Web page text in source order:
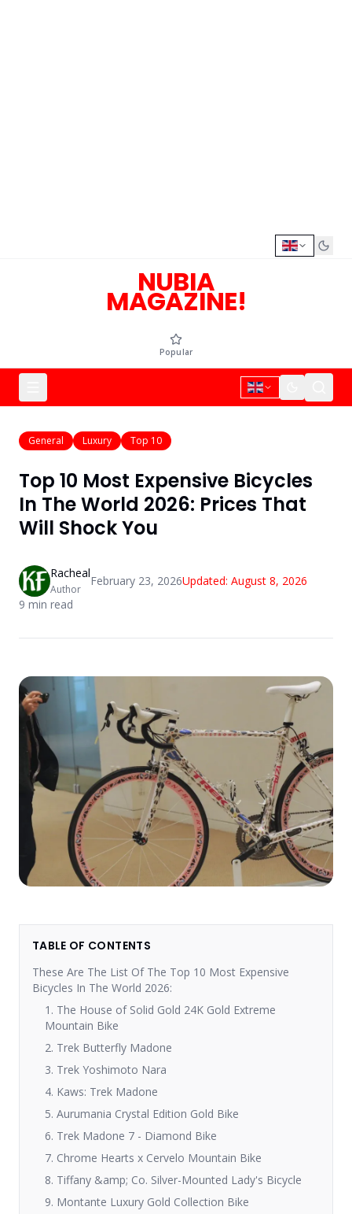
NUBIA
MAGAZINE!
Popular
General Luxury Top 10
Top 10 Most Expensive Bicycles
In The World 2026: Prices That
Will Shock You
Racheal
Author
February 23, 2026Updated: August 8, 2026
9 min read
TABLE OF CONTENTS
These Are The List Of The Top 10 Most Expensive
Bicycles In The World 2026:
1. The House of Solid Gold 24K Gold Extreme
Mountain Bike
2. Trek Butterfly Madone
3. Trek Yoshimoto Nara
4. Kaws: Trek Madone
5. Aurumania Crystal Edition Gold Bike
6. Trek Madone 7 - Diamond Bike
7. Chrome Hearts x Cervelo Mountain Bike
8. Tiffany &amp; Co. Silver-Mounted Lady's Bicycle
9. Montante Luxury Gold Collection Bike